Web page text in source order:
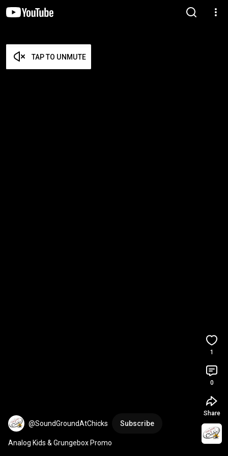
TAP TO UNMUTE
@SoundGroundAtChicks Subscribe
Analog Kids & Grungebox Promo
1
0
Share